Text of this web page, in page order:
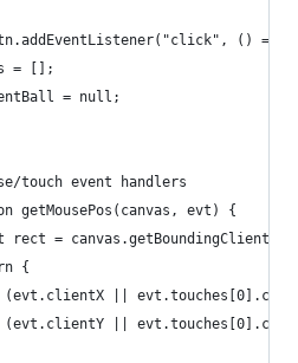
() => {
= [];
= null;
touch event handlers
getMousePos(canvas, evt) {
rect =
{
||
||